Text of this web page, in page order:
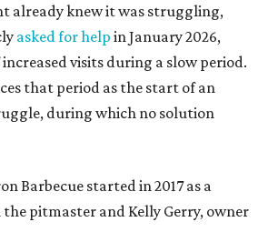
already knew it was struggling,
asked for help in January 2026,
visits during a slow period.
that period as the start of an
during which no solution
Barbecue started in 2017 as a
pitmaster and Kelly Gerry, owner